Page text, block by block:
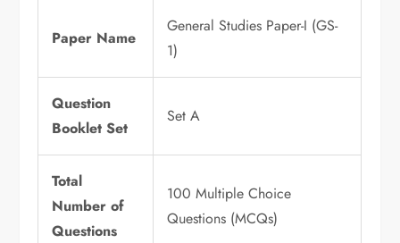
Paper Name
General Studies Paper-I (GS-
1)
Question
Booklet Set
Set A
Total
Number of
Questions
100 Multiple Choice
Questions (MCQs)